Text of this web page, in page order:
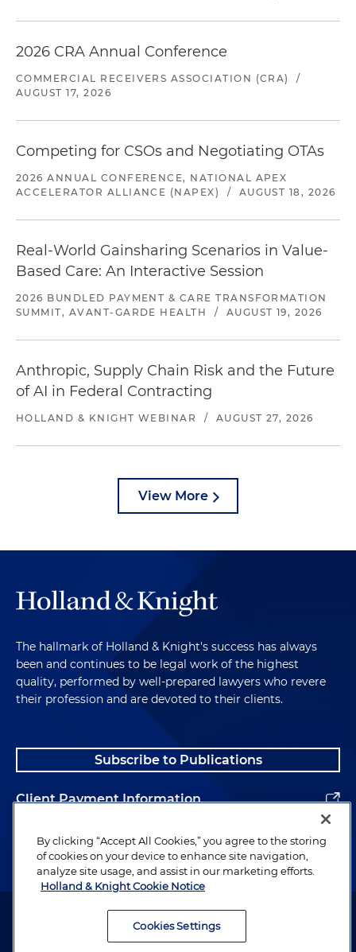
2026 CRA Annual Conference
COMMERCIAL RECEIVERS ASSOCIATION (CRA)
/
AUGUST 17, 2026
Competing for CSOs and Negotiating OTAs
2026 ANNUAL CONFERENCE, NATIONAL APEX
ACCELERATOR ALLIANCE (NAPEX)
/ AUGUST 18, 2026
Real-World Gainsharing Scenarios in Value-
Based Care: An Interactive Session
2026 BUNDLED PAYMENT & CARE TRANSFORMATION
SUMMIT, AVANT-GARDE HEALTH
/ AUGUST 19, 2026
Anthropic, Supply Chain Risk and the Future
of AI in Federal Contracting
HOLLAND & KNIGHT WEBINAR / AUGUST 27, 2026
View More
The hallmark of Holland & Knight's success has always
been and continues to be legal work of the highest
quality, performed by well-prepared lawyers who revere
their profession and are devoted to their clients.
Subscribe to Publications
Client Payment Information
Alumni
Attorney Advertising. Copyright © 1996–2026 Holland & Knight LLP.
By clicking “Accept All Cookies,” you agree to the storing
of cookies on your device to enhance site navigation,
analyze site usage, and assist in our marketing efforts.
Holland & Knight Cookie Notice
Cookies Settings